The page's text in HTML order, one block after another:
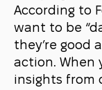
According to
want to be
they’re good
action. When
insights from